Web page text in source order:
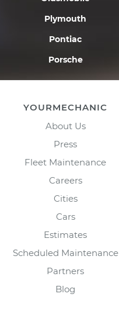
Plymouth
Pontiac
Porsche
YOURMECHANIC
About Us
Press
Fleet Maintenance
Careers
Cities
Cars
Estimates
Scheduled Maintenance
Partners
Blog